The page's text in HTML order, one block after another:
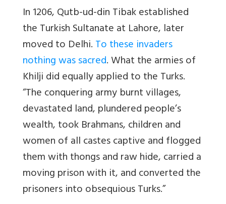
In 1206, Qutb-ud-din Tibak established
the Turkish Sultanate at Lahore, later
moved to Delhi.To these invaders
nothing was sacred. What the armies of
Khilji did equally applied to the Turks.
“The conquering army burnt villages,
devastated land, plundered people’s
wealth, took Brahmans, children and
women of all castes captive and flogged
them with thongs and raw hide, carried a
moving prison with it, and converted the
prisoners into obsequious Turks.”